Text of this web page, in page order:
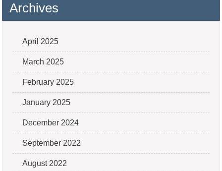
Archives
April 2025
March 2025
February 2025
January 2025
December 2024
September 2022
August 2022